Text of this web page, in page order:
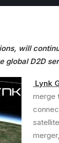
will
global D2D
Lynk
merge
merger,